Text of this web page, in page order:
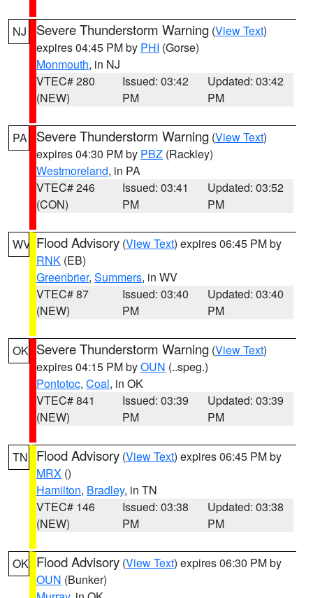
NJ Severe Thunderstorm Warning (View Text)
expires 04:45 PM by PHI (Gorse)
Monmouth, in NJ
VTEC# 280
(NEW)
Issued: 03:42
PM
Updated: 03:42
PM
PA Severe Thunderstorm Warning (View Text)
expires 04:30 PM by PBZ (Rackley)
Westmoreland, in PA
VTEC# 246
(CON)
Issued: 03:41
PM
Updated: 03:52
PM
WV Flood Advisory (View Text) expires 06:45 PM by
RNK (EB)
Greenbrier, Summers, in WV
VTEC# 87
(NEW)
Issued: 03:40
PM
Updated: 03:40
PM
OK Severe Thunderstorm Warning (View Text)
expires 04:15 PM byOUN (..speg.)
Pontotoc, Coal, in OK
VTEC# 841
(NEW)
Issued: 03:39
PM
Updated: 03:39
PM
TN Flood Advisory (View Text) expires 06:45 PM by
MRX ()
Hamilton, Bradley, in TN
VTEC# 146
(NEW)
Issued: 03:38
PM
Updated: 03:38
PM
OK Flood Advisory (View Text) expires 06:30 PM by
OUN (Bunker)